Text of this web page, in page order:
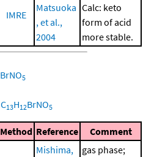
IMRE
Matsuoka
, et al.,
2004
Calc: keto
form of acid
more stable.
BrNO5
C13H12BrNO5
Method Reference Comment
Mishima,
gas phase;